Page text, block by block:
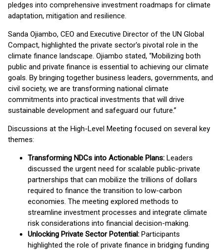
pledges into comprehensive investment roadmaps for climate
adaptation, mitigation and resilience.
Sanda Ojiambo, CEO and Executive Director of the UN Global
Compact, highlighted the private sector's pivotal role in the
climate finance landscape. Ojiambo stated, “Mobilizing both
public and private finance is essential to achieving our climate
goals. By bringing together business leaders, governments, and
civil society, we are transforming national climate
commitments into practical investments that will drive
sustainable development and safeguard our future.”
Discussions at the High-Level Meeting focused on several key
themes:
Transforming NDCs into Actionable Plans: Leaders
discussed the urgent need for scalable public-private
partnerships that can mobilize the trillions of dollars
required to finance the transition to low-carbon
economies. The meeting explored methods to
streamline investment processes and integrate climate
risk considerations into financial decision-making.
Unlocking Private Sector Potential: Participants
highlighted the role of private finance in bridging funding